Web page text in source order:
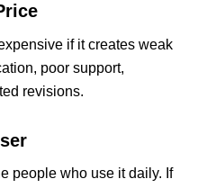
if it creates weak
poor support,
revisions.
people who use it daily. If